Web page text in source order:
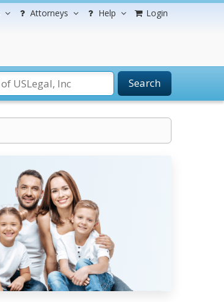
Attorneys Help Login
Search